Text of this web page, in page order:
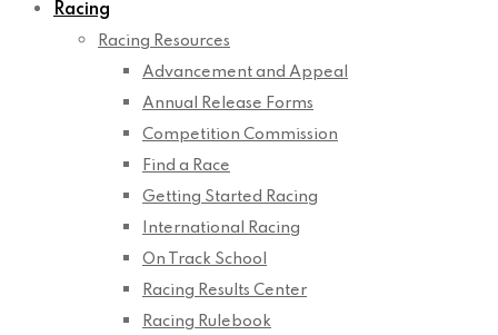
Racing
Racing Resources
Advancement and Appeal
Annual Release Forms
Competition Commission
Find a Race
Getting Started Racing
International Racing
On Track School
Racing Results Center
Racing Rulebook